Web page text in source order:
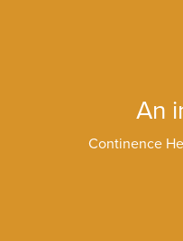
An
Continence